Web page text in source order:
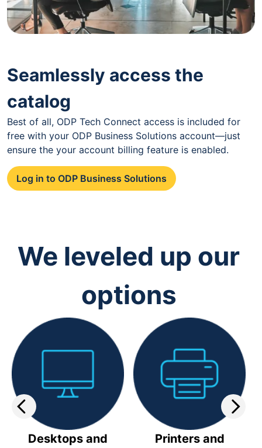
Seamlessly access the
catalog
Best of all, ODP Tech Connect access is included for
free with your ODP Business Solutions account—just
ensure the your account billing feature is enabled.
Log in to ODP Business Solutions
We leveled up our
options
Desktops and
Printers and